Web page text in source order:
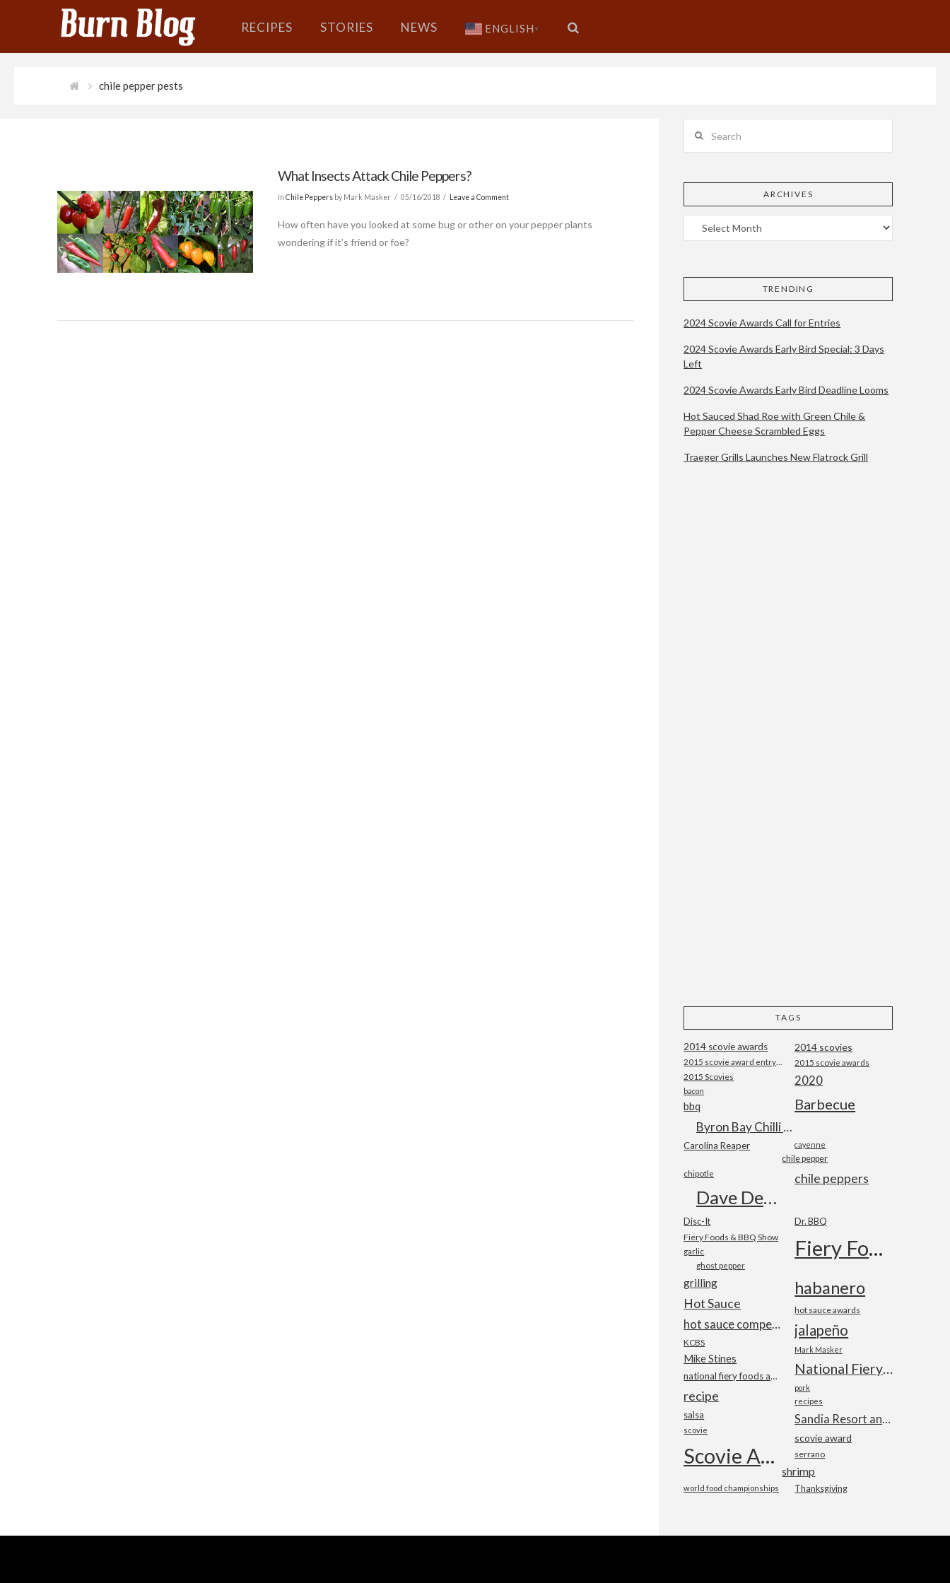
RECIPES STORIES NEWS ENGLISH ▼
chile pepper pests
What Insects Attack Chile Peppers?
InChile Peppers by Mark Masker 05/16/2018 Leave a Comment
How often have you looked at some bug or other on your pepper plants
wondering if it’s friend or foe?
ARCHIVES
TRENDING
2024 Scovie Awards Call for Entries
2024 Scovie Awards Early Bird Special: 3 Days
Left
2024 Scovie Awards Early Bird Deadline Looms
Hot Sauced Shad Roe with Green Chile &
Pepper Cheese Scrambled Eggs
Traeger Grills Launches New Flatrock Grill
TAGS
2014 scovie awards 2014 scovies
2015 scovie awards
2015 Scovies 2020
bacon
Barbecue
bbq
Byron Bay Chilli Co
Carolina Reaper cayenne
chile pepper
chile peppers
chipotle
Dave DeWitt
Disc-It Dr. BBQ
Fiery Foods & BBQ Show Fiery Foods Show
garlic
ghost pepper
grilling habanero
Hot Sauce hot sauce awards
hot sauce competition jalapeño
KCBS
Mark Masker
Mike Stines
National Fiery Foods & BBQ Show
national fiery foods and barbecue show
pork
recipe recipes
salsa Sandia Resort and Casino
scovie
scovie award
Scovie Awards serrano
shrimp
Thanksgiving
world food championships